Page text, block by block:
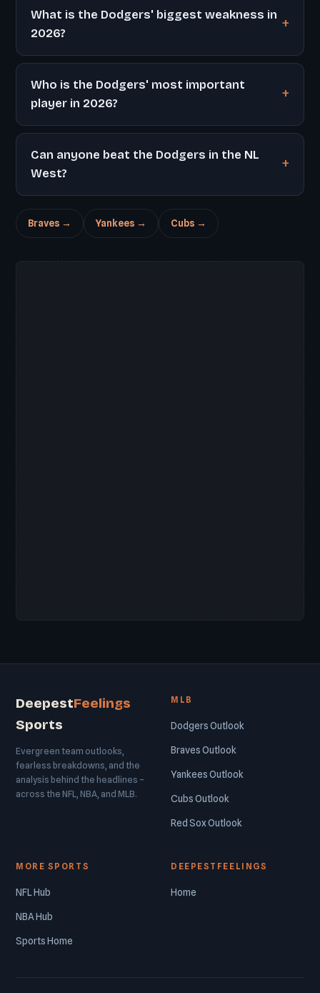
What is the Dodgers' biggest weakness in
2026?
Who is the Dodgers' most important
player in 2026?
Can anyone beat the Dodgers in the NL
West?
Braves → Yankees → Cubs →
DeepestFeelings
Sports
Evergreen team outlooks,
fearless breakdowns, and the
analysis behind the headlines –
across the NFL, NBA, and MLB.
MLB
Dodgers Outlook
Braves Outlook
Yankees Outlook
Cubs Outlook
Red Sox Outlook
MORE SPORTS
NFL Hub
NBA Hub
Sports Home
DEEPESTFEELINGS
Home